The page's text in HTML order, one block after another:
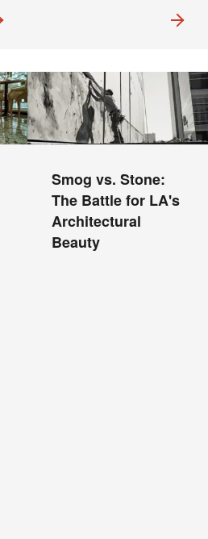
Smog vs. Stone:
The Battle for LA's
Architectural
Beauty